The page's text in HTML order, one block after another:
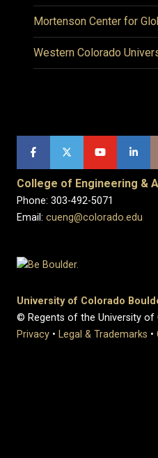
Mortenson Center for
Western Colorado
College of Engineering &
Phone: 303-492-5071
Email: cueng@colorado.edu
University of Colorado
© Regents of the University of
Privacy • Legal & Trademarks •